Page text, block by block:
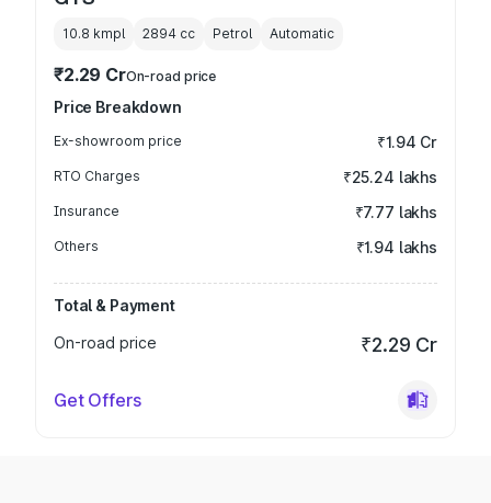
10.8 kmpl 2894 cc Petrol Automatic
₹2.29 CrOn-road price
Price Breakdown
Ex-showroom price ₹1.94 Cr
RTO Charges ₹25.24 lakhs
Insurance ₹7.77 lakhs
Others ₹1.94 lakhs
Total & Payment
On-road price
₹2.29 Cr
Get Offers